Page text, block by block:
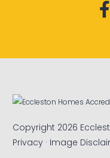
Copyright 2026
Privacy · Image